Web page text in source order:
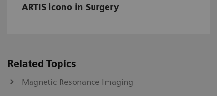
ARTIS icono in Surgery
Related Topics
Magnetic Resonance Imaging